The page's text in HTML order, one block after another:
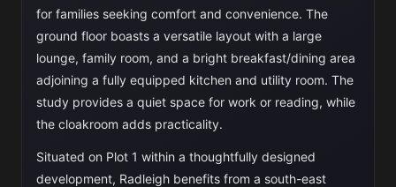
for families seeking comfort and convenience. The
ground floor boasts a versatile layout with a large
lounge, family room, and a bright breakfast/dining area
adjoining a fully equipped kitchen and utility room. The
study provides a quiet space for work or reading, while
the cloakroom adds practicality.
Situated on Plot 1 within a thoughtfully designed
development, Radleigh benefits from a south-east